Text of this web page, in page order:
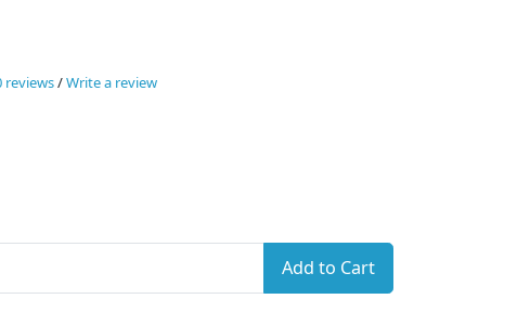
reviews/Write a review
Add to Cart